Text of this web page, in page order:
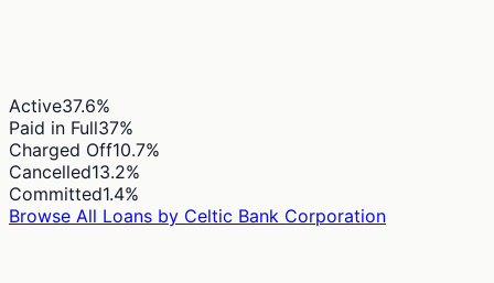
Active37.6%
Paid in Full37%
Charged Off10.7%
Cancelled13.2%
Committed1.4%
Browse All Loans by Celtic Bank Corporation